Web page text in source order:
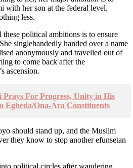
with her son at the federal level.
less.
these political ambitions is to ensure
singlehandedly handed over a name
anonymously and travelled out of
to come back after the
ascension.
Prays For Progress, Unity in His
Egbeda/Ona-Ara Constituents
should stand up, and the Muslim
they know to stop another efunsetan
political circles after wandering